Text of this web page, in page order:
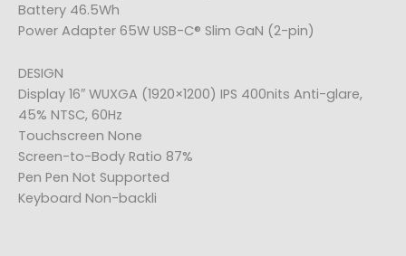
Battery 46.5Wh
Power Adapter 65W USB-C® Slim GaN (2-pin)
DESIGN
Display 16″ WUXGA (1920×1200) IPS 400nits Anti-glare,
45% NTSC, 60Hz
Touchscreen None
Screen-to-Body Ratio 87%
Pen Pen Not Supported
Keyboard Non-backli